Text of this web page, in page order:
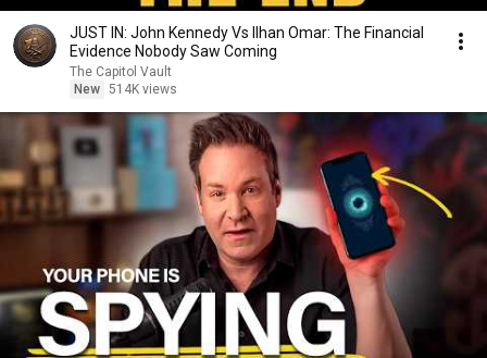
JUST IN: John Kennedy Vs Ilhan Omar: The Financial
Evidence Nobody Saw Coming
The Capitol Vault
New 514K views